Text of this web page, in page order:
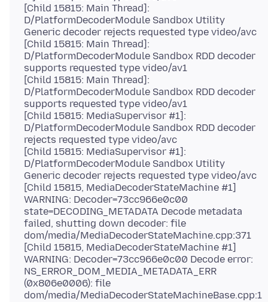
[Child 15815: Main Thread]:
D/PlatformDecoderModule Sandbox Utility
Generic decoder rejects requested type video/avc
[Child 15815: Main Thread]:
D/PlatformDecoderModule Sandbox RDD decoder
supports requested type video/av1
[Child 15815: Main Thread]:
D/PlatformDecoderModule Sandbox RDD decoder
supports requested type video/av1
[Child 15815: MediaSupervisor #1]:
D/PlatformDecoderModule Sandbox RDD decoder
rejects requested type video/avc
[Child 15815: MediaSupervisor #1]:
D/PlatformDecoderModule Sandbox Utility
Generic decoder rejects requested type video/avc
[Child 15815, MediaDecoderStateMachine #1]
WARNING: Decoder=73cc966e0c00
state=DECODING_METADATA Decode metadata
failed, shutting down decoder: file
dom/media/MediaDecoderStateMachine.cpp:371
[Child 15815, MediaDecoderStateMachine #1]
WARNING: Decoder=73cc966e0c00 Decode error:
NS_ERROR_DOM_MEDIA_METADATA_ERR
(0x806e0006): file
dom/media/MediaDecoderStateMachineBase.cpp:1